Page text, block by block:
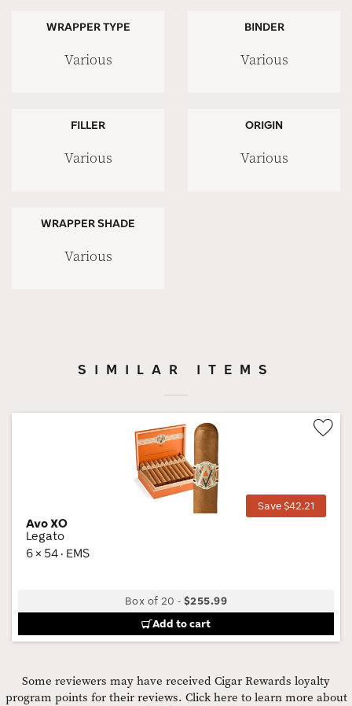
WRAPPER TYPE
Various
BINDER
Various
FILLER
Various
ORIGIN
Various
WRAPPER SHADE
Various
SIMILAR ITEMS
Save $42.21
Avo XO
Legato
6 × 54 · EMS
Box of 20 -$255.99
Add to cart
Some reviewers may have received Cigar Rewards loyalty
program points for their reviews. Click here to learn more about